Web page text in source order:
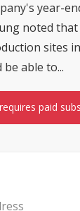
year-
noted
sites
able to...
paid